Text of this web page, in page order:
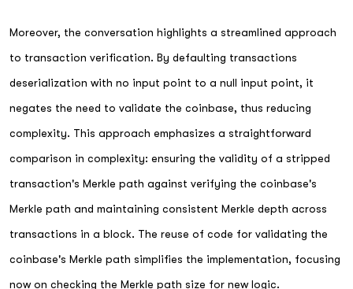
Moreover, the conversation highlights a streamlined approach
to transaction verification. By defaulting transactions
deserialization with no input point to a null input point, it
negates the need to validate the coinbase, thus reducing
complexity. This approach emphasizes a straightforward
comparison in complexity: ensuring the validity of a stripped
transaction's Merkle path against verifying the coinbase's
Merkle path and maintaining consistent Merkle depth across
transactions in a block. The reuse of code for validating the
coinbase's Merkle path simplifies the implementation, focusing
now on checking the Merkle path size for new logic.